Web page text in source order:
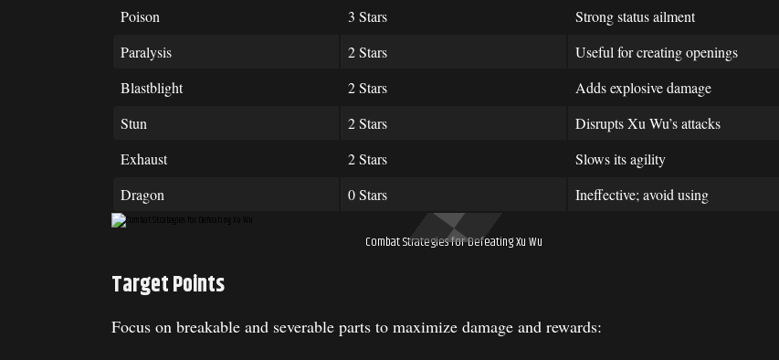
Poison
3 Stars
Strong status ailment
Paralysis
2 Stars
Useful for creating openings
Blastblight
2 Stars
Adds explosive damage
Stun
2 Stars
Disrupts Xu Wu’s attacks
Exhaust
2 Stars
Slows its agility
Dragon
0 Stars Ineffective; avoid using
Combat Strategies for Defeating Xu Wu
Target Points
Focus on breakable and severable parts to maximize damage and rewards: